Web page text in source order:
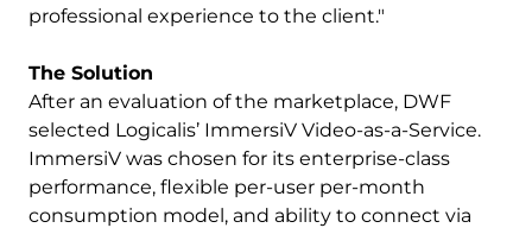
professional experience to the client."
The Solution
After an evaluation of the marketplace, DWF
selected Logicalis’ ImmersiV Video-as-a-Service.
ImmersiV was chosen for its enterprise-class
performance, flexible per-user per-month
consumption model, and ability to connect via